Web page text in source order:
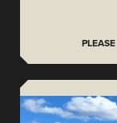
PLEASE